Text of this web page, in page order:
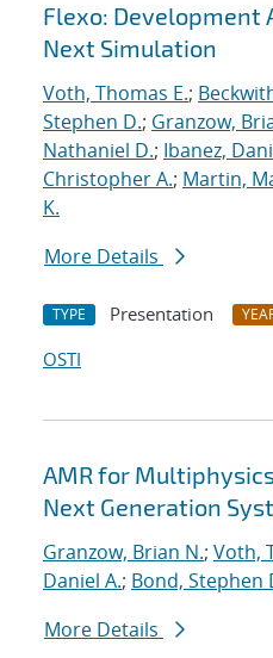
Flexo: Development
Next Simulation
Voth, Thomas E.;
Stephen D.; Granzow,
Nathaniel D.; Ibanez,
Christopher A.; Martin,
K.
More Details
TYPE Presentation
OSTI
AMR for
Next Generation
Granzow, Brian N.; Voth,
Daniel A.; Bond, Stephen
More Details